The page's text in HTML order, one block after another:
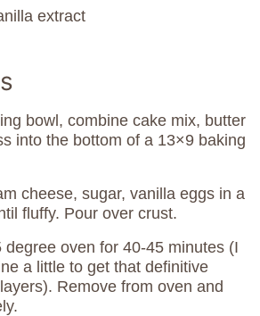
extract
bowl, combine cake mix, butter
into the bottom of a 13×9 baking
cheese, sugar, vanilla eggs in a
fluffy. Pour over crust.
degree oven for 40-45 minutes (I
a little to get that definitive
Remove from oven and